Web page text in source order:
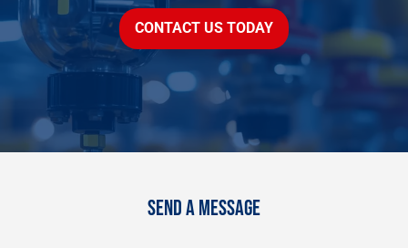
CONTACT US TODAY
SEND A MESSAGE